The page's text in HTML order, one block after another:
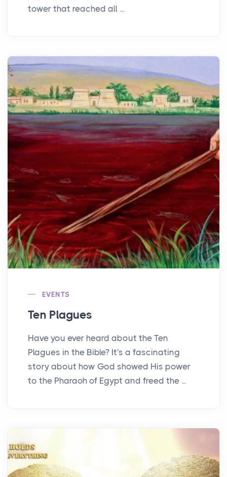
tower that reached all ...
EVENTS
Ten Plagues
Have you ever heard about the Ten
Plagues in the Bible? It's a fascinating
story about how God showed His power
to the Pharaoh of Egypt and freed the ...